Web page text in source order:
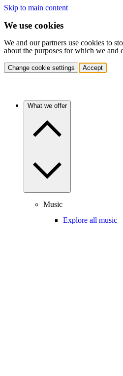
Skip to main content
We use cookies
We and our partners use cookies to
about the purposes for which we and
Change cookie settings Accept
What we offer
Music
Explore all music